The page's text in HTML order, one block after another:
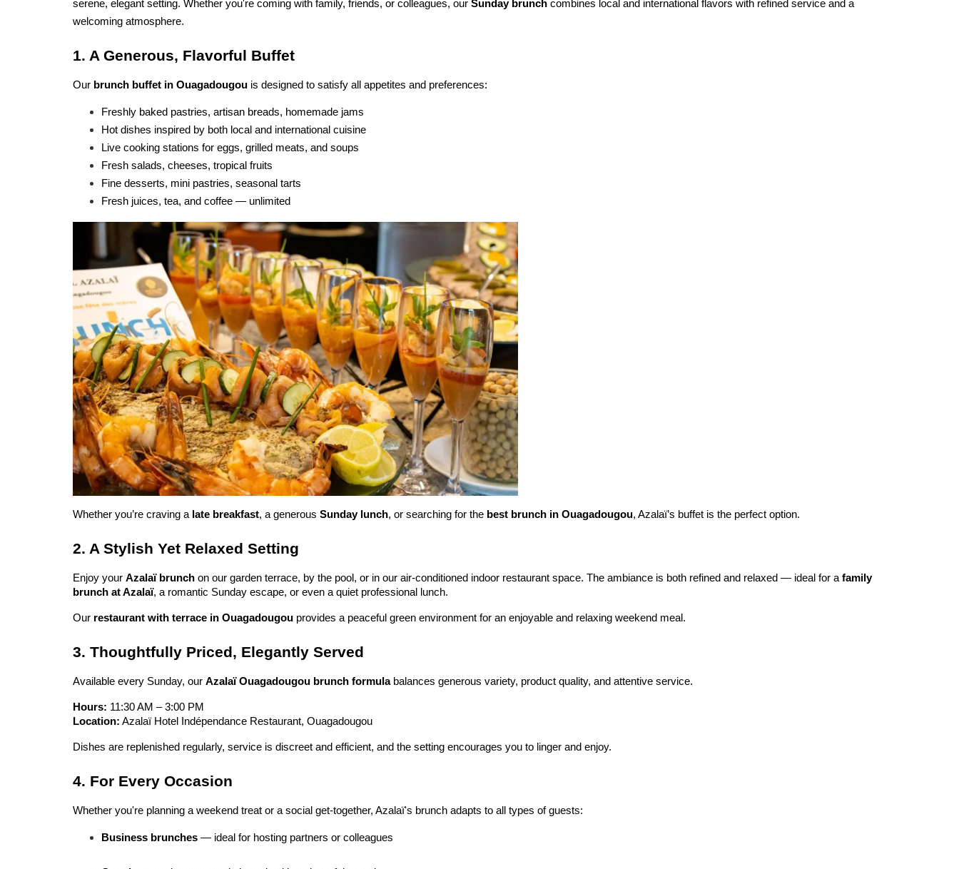
serene, elegant setting. Whether you're coming with family, friends, or colleagues, our Sunday brunch combines local and international flavors with refined service and a
welcoming atmosphere.
1. A Generous, Flavorful Buffet
Our brunch buffet in Ouagadougou is designed to satisfy all appetites and preferences:
Freshly baked pastries, artisan breads, homemade jams
Hot dishes inspired by both local and international cuisine
Live cooking stations for eggs, grilled meats, and soups
Fresh salads, cheeses, tropical fruits
Fine desserts, mini pastries, seasonal tarts
Fresh juices, tea, and coffee — unlimited
Whether you’re craving a late breakfast, a generous Sunday lunch, or searching for the best brunch in Ouagadougou, Azalaï’s buffet is the perfect option.
2. A Stylish Yet Relaxed Setting
Enjoy your Azalaï brunch on our garden terrace, by the pool, or in our air-conditioned indoor restaurant space. The ambiance is both refined and relaxed — ideal for a family
brunch at Azalaï, a romantic Sunday escape, or even a quiet professional lunch.
Our restaurant with terrace in Ouagadougou provides a peaceful green environment for an enjoyable and relaxing weekend meal.
3. Thoughtfully Priced, Elegantly Served
Available every Sunday, our Azalaï Ouagadougou brunch formula balances generous variety, product quality, and attentive service.
Hours: 11:30 AM – 3:00 PM
Location: Azalaï Hotel Indépendance Restaurant, Ouagadougou
Dishes are replenished regularly, service is discreet and efficient, and the setting encourages you to linger and enjoy.
4. For Every Occasion
Whether you're planning a weekend treat or a social get-together, Azalaï's brunch adapts to all types of guests:
Business brunches — ideal for hosting partners or colleagues